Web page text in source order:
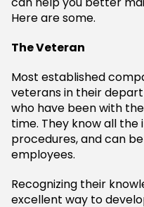
Here are some.
The Veteran
Most established
veterans in their
who have been with
time. They know all the
procedures, and can
employees.
Recognizing their
excellent way to